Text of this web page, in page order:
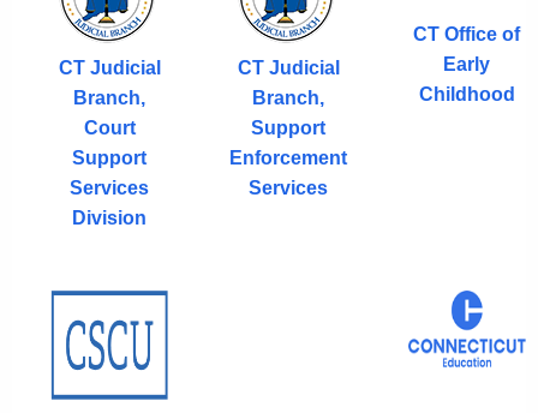
CT Judicial
Branch,
Court
Support
Services
Division
CT Judicial
Branch,
Support
Enforcement
Services
CT Office of
Early
Childhood